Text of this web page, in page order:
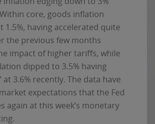
core, goods inflation
1.5%, having accelerated quite
the previous few months
impact of higher tariffs, while
dipped to 3.5% having
at 3.6% recently. The data have
expectations that the Fed
again at this week’s monetary